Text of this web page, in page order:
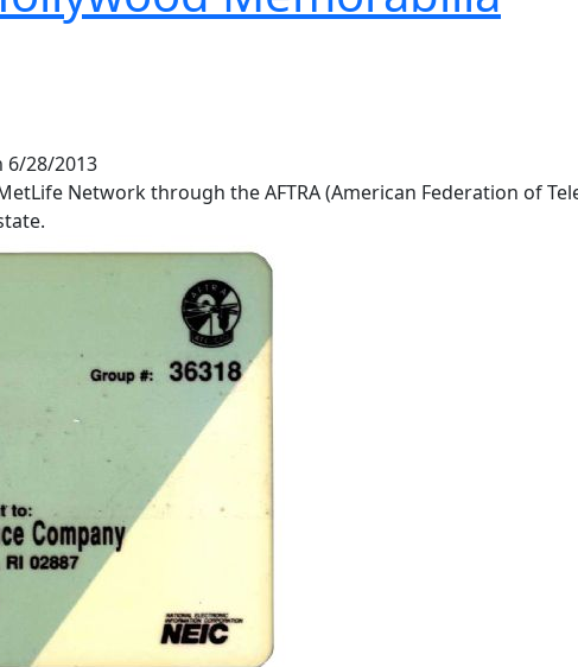
6/28/2013
Network through the AFTRA (American Federation of